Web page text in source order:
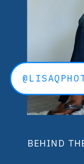
BEHIND